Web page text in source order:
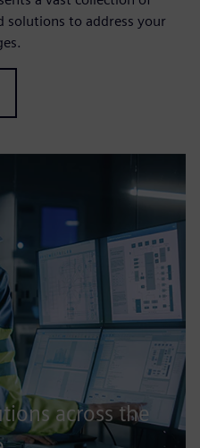
solutions to address your
across the